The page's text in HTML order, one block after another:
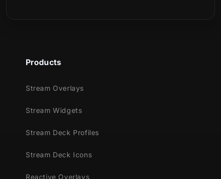
Products
Stream Overlays
Stream Widgets
Stream Deck Profiles
Stream Deck Icons
Reactive Overlays